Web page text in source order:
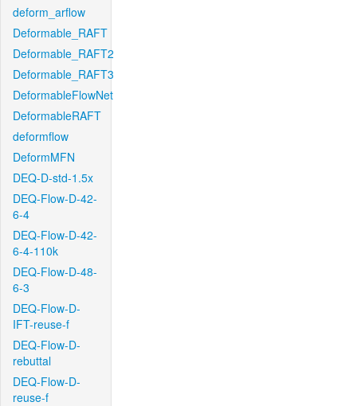
deform_arflow
Deformable_RAFT
Deformable_RAFT2
Deformable_RAFT3
DeformableFlowNet
DeformableRAFT
deformflow
DeformMFN
DEQ-D-std-1.5x
DEQ-Flow-D-42-
6-4
DEQ-Flow-D-42-
6-4-110k
DEQ-Flow-D-48-
6-3
DEQ-Flow-D-
IFT-reuse-f
DEQ-Flow-D-
rebuttal
DEQ-Flow-D-
reuse-f